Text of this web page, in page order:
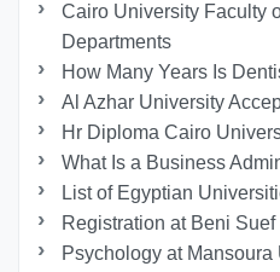
Cairo University Faculty
Departments
How Many Years Is
Al Azhar University
Hr Diploma Cairo
What Is a Business
List of Egyptian
Registration at Beni
Psychology at Mansoura